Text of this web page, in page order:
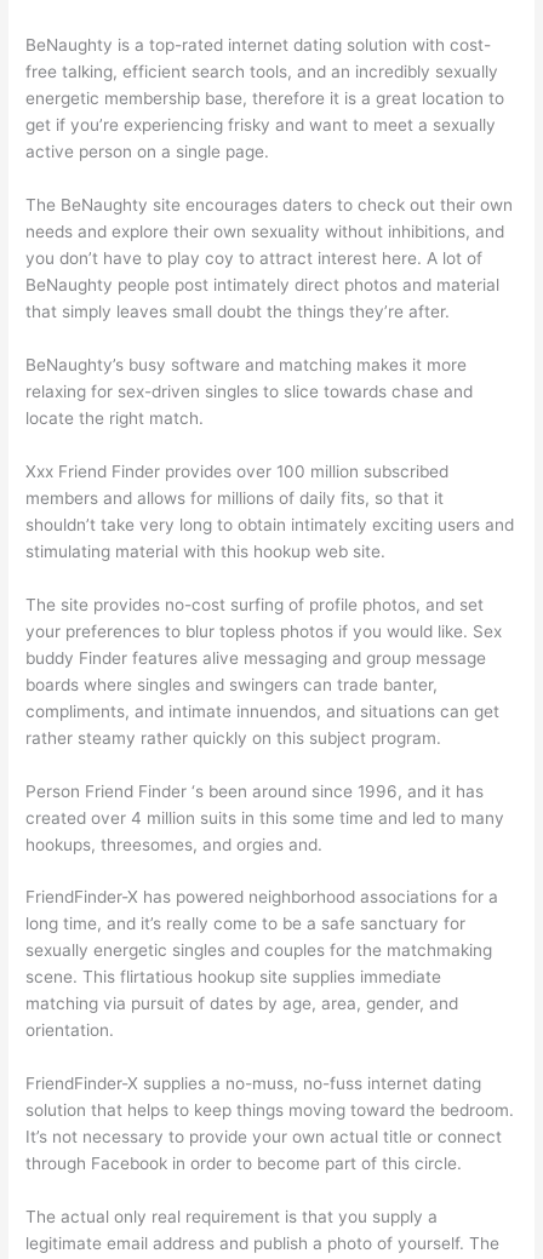
BeNaughty is a top-rated internet dating solution with cost-
free talking, efficient search tools, and an incredibly sexually
energetic membership base, therefore it is a great location to
get if you’re experiencing frisky and want to meet a sexually
active person on a single page.
The BeNaughty site encourages daters to check out their own
needs and explore their own sexuality without inhibitions, and
you don’t have to play coy to attract interest here. A lot of
BeNaughty people post intimately direct photos and material
that simply leaves small doubt the things they’re after.
BeNaughty’s busy software and matching makes it more
relaxing for sex-driven singles to slice towards chase and
locate the right match.
Xxx Friend Finder provides over 100 million subscribed
members and allows for millions of daily fits, so that it
shouldn’t take very long to obtain intimately exciting users and
stimulating material with this hookup web site.
The site provides no-cost surfing of profile photos, and set
your preferences to blur topless photos if you would like. Sex
buddy Finder features alive messaging and group message
boards where singles and swingers can trade banter,
compliments, and intimate innuendos, and situations can get
rather steamy rather quickly on this subject program.
Person Friend Finder ‘s been around since 1996, and it has
created over 4 million suits in this some time and led to many
hookups, threesomes, and orgies and.
FriendFinder-X has powered neighborhood associations for a
long time, and it’s really come to be a safe sanctuary for
sexually energetic singles and couples for the matchmaking
scene. This flirtatious hookup site supplies immediate
matching via pursuit of dates by age, area, gender, and
orientation.
FriendFinder-X supplies a no-muss, no-fuss internet dating
solution that helps to keep things moving toward the bedroom.
It’s not necessary to provide your own actual title or connect
through Facebook in order to become part of this circle.
The actual only real requirement is that you supply a
legitimate email address and publish a photo of yourself. The